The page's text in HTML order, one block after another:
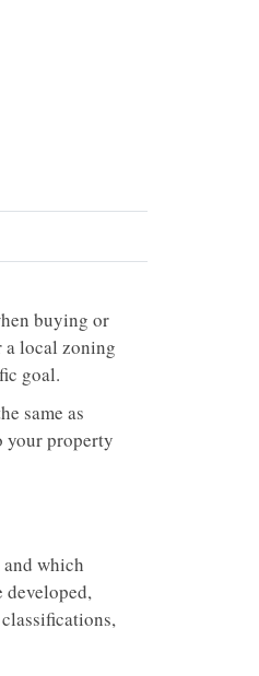
buying or
a local zoning
goal.
same as
your property
which
developed,